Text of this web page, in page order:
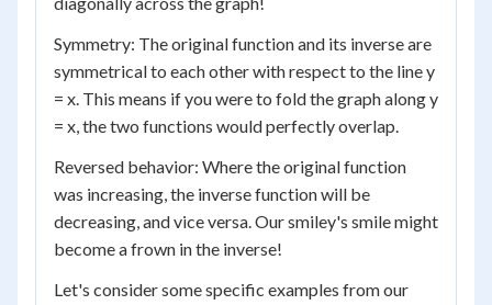
Symmetry: The original function and its inverse are
symmetrical to each other with respect to the line y
= x. This means if you were to fold the graph along y
= x, the two functions would perfectly overlap.
Reversed behavior: Where the original function
was increasing, the inverse function will be
decreasing, and vice versa. Our smiley's smile might
become a frown in the inverse!
Let's consider some specific examples from our